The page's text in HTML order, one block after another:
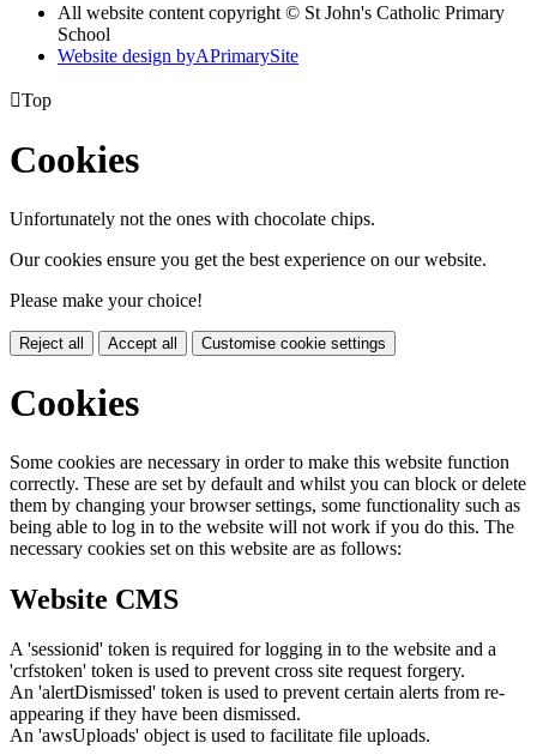
All website content copyright © St John's Catholic Primary
School
Website design byAPrimarySite
Top
Cookies
Unfortunately not the ones with chocolate chips.
Our cookies ensure you get the best experience on our website.
Please make your choice!
Reject all Accept all Customise cookie settings
Cookies
Some cookies are necessary in order to make this website function
correctly. These are set by default and whilst you can block or delete
them by changing your browser settings, some functionality such as
being able to log in to the website will not work if you do this. The
necessary cookies set on this website are as follows:
Website CMS
A 'sessionid' token is required for logging in to the website and a
'crfstoken' token is used to prevent cross site request forgery.
An 'alertDismissed' token is used to prevent certain alerts from re-
appearing if they have been dismissed.
An 'awsUploads' object is used to facilitate file uploads.